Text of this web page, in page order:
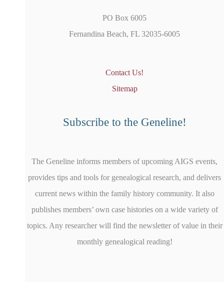
PO Box 6005
Fernandina Beach, FL 32035-6005
Contact Us!
Sitemap
Subscribe to the Geneline!
The Geneline informs members of upcoming AIGS events,
provides tips and tools for genealogical research, and delivers
current news within the family history community. It also
publishes members’ own case histories on a wide variety of
topics. Any researcher will find the newsletter of value in their
monthly genealogical reading!